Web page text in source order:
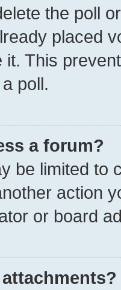
the poll
placed
This
poll.
a forum?
be limited to
action
or board
attachments?